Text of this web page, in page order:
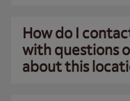
How do I
with questions
about this